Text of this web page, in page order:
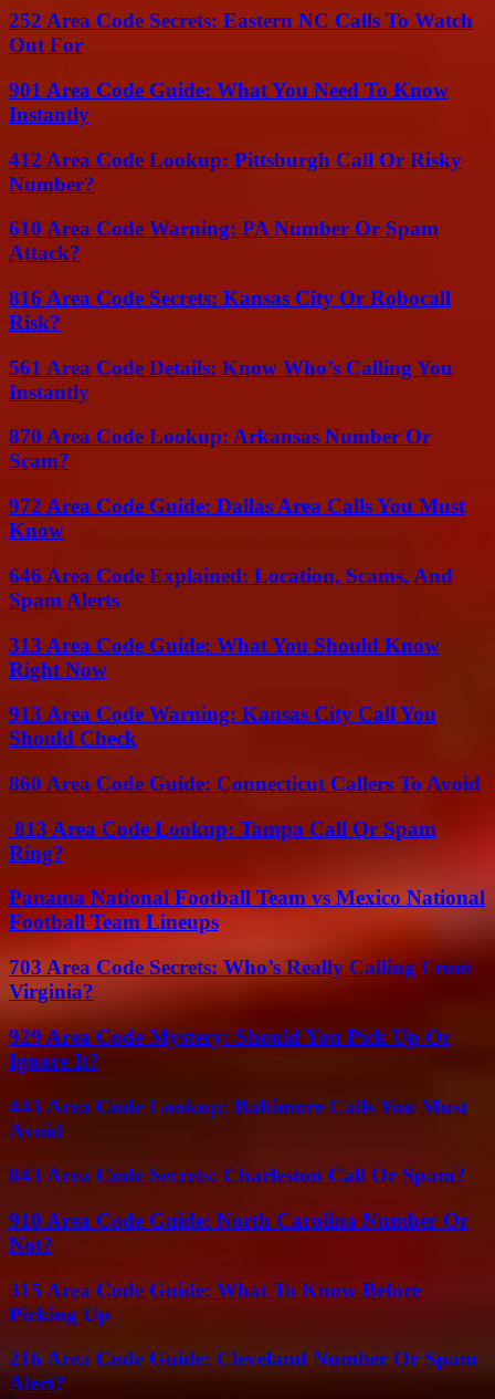
252 Area Code Secrets: Eastern NC Calls To Watch
Out For
901 Area Code Guide: What You Need To Know
Instantly
412 Area Code Lookup: Pittsburgh Call Or Risky
Number?
610 Area Code Warning: PA Number Or Spam
Attack?
816 Area Code Secrets: Kansas City Or Robocall
Risk?
561 Area Code Details: Know Who’s Calling You
Instantly
870 Area Code Lookup: Arkansas Number Or
Scam?
972 Area Code Guide: Dallas Area Calls You Must
Know
646 Area Code Explained: Location, Scams, And
Spam Alerts
313 Area Code Guide: What You Should Know
Right Now
913 Area Code Warning: Kansas City Call You
Should Check
860 Area Code Guide: Connecticut Callers To Avoid
813 Area Code Lookup: Tampa Call Or Spam
Ring?
Panama National Football Team vs Mexico National
Football Team Lineups
703 Area Code Secrets: Who’s Really Calling From
Virginia?
929 Area Code Mystery: Should You Pick Up Or
Ignore It?
443 Area Code Lookup: Baltimore Calls You Must
Avoid
843 Area Code Secrets: Charleston Call Or Spam?
910 Area Code Guide: North Carolina Number Or
Not?
315 Area Code Guide: What To Know Before
Picking Up
216 Area Code Guide: Cleveland Number Or Spam
Alert?